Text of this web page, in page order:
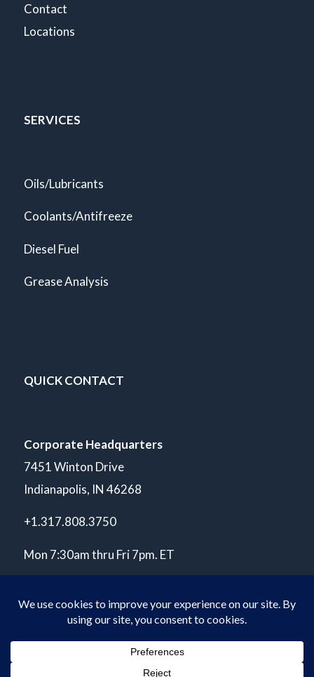
Contact
Locations
SERVICES
Oils/Lubricants
Coolants/Antifreeze
Diesel Fuel
Grease Analysis
QUICK CONTACT
Corporate Headquarters
7451 Winton Drive
Indianapolis, IN 46268
+1.317.808.3750
Mon 7:30am thru Fri 7pm. ET